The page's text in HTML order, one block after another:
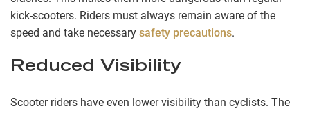
kick-scooters. Riders must always remain aware of the
speed and take necessary safety precautions.
Reduced Visibility
Scooter riders have even lower visibility than cyclists. The